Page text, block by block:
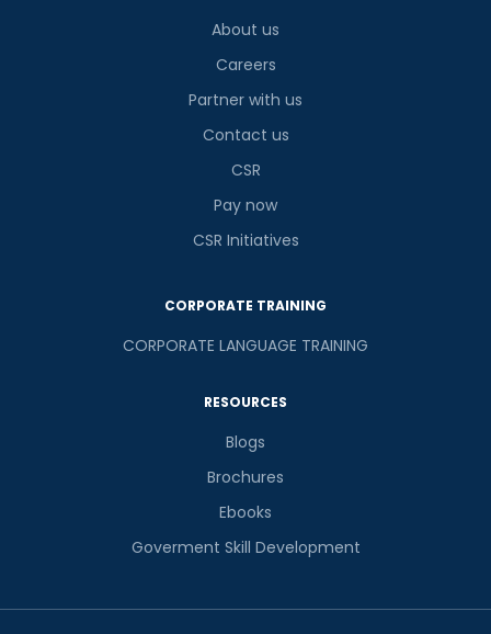
About us
Careers
Partner with us
Contact us
CSR
Pay now
CSR Initiatives
CORPORATE TRAINING
CORPORATE LANGUAGE TRAINING
RESOURCES
Blogs
Brochures
Ebooks
Goverment Skill Development